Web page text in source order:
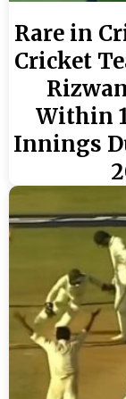
Rare in
Cricket
Within
Innings